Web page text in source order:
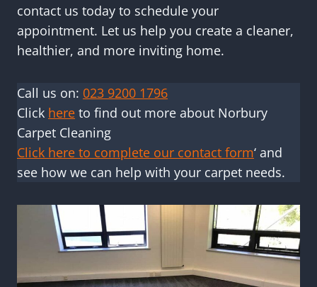
contact us today to schedule your
appointment. Let us help you create a cleaner,
healthier, and more inviting home.
Call us on: 023 9200 1796
Click here to find out more about Norbury
Carpet Cleaning
Click here to complete our contact form‘ and
see how we can help with your carpet needs.